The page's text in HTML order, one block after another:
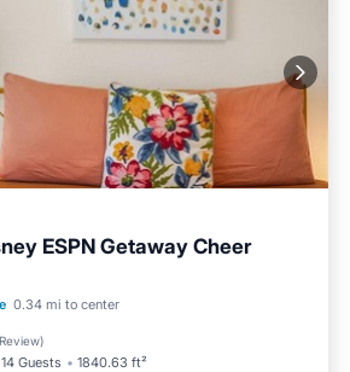
ESPN Getaway Cheer
0.34 mi to center
)
14 Guests 1840.63 ft²
Breakfast